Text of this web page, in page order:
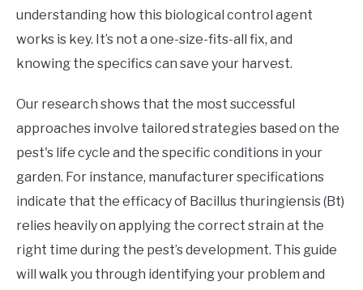
understanding how this biological control agent
works is key. It’s not a one-size-fits-all fix, and
knowing the specifics can save your harvest.
Our research shows that the most successful
approaches involve tailored strategies based on the
pest's life cycle and the specific conditions in your
garden. For instance, manufacturer specifications
indicate that the efficacy of Bacillus thuringiensis (Bt)
relies heavily on applying the correct strain at the
right time during the pest’s development. This guide
will walk you through identifying your problem and